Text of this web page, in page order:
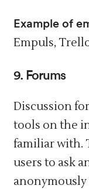
Example of
Empuls,
9. Forums
Discussion
tools on the
familiar with.
users to ask